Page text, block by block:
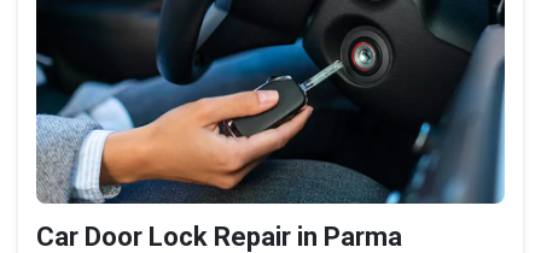
Car Door Lock Repair in Parma